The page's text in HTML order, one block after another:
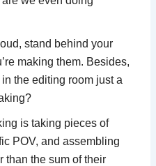
stand behind your
making them. Besides,
the editing room just a
is taking pieces of
POV, and assembling
than the sum of their